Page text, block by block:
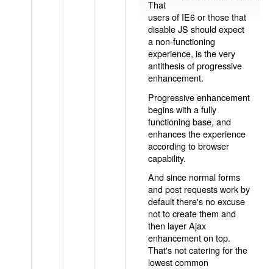
That
users of IE6 or those that
disable JS should expect
a non-functioning
experience, is the very
antithesis of progressive
enhancement.
Progressive enhancement
begins with a fully
functioning base, and
enhances the experience
according to browser
capability.
And since normal forms
and post requests work by
default there's no excuse
not to create them and
then layer Ajax
enhancement on top.
That's not catering for the
lowest common